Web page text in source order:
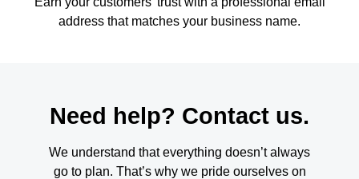
address that matches your business name.
Need help? Contact us.
We understand that everything doesn’t always
go to plan. That’s why we pride ourselves on